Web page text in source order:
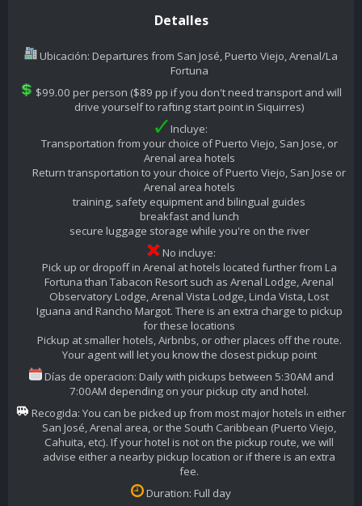
Detalles
Ubicación: Departures from San José, Puerto Viejo, Arenal/La
Fortuna
$99.00 per person ($89 pp if you don't need transport and will
drive yourself to rafting start point in Siquirres)
Incluye:
Transportation from your choice of Puerto Viejo, San Jose, or
Arenal area hotels
Return transportation to your choice of Puerto Viejo, San Jose or
Arenal area hotels
training, safety equipment and bilingual guides
breakfast and lunch
secure luggage storage while you're on the river
No incluye:
Pick up or dropoff in Arenal at hotels located further from La
Fortuna than Tabacon Resort such as Arenal Lodge, Arenal
Observatory Lodge, Arenal Vista Lodge, Linda Vista, Lost
Iguana and Rancho Margot. There is an extra charge to pickup
for these locations
Pickup at smaller hotels, Airbnbs, or other places off the route.
Your agent will let you know the closest pickup point
Días de operacion: Daily with pickups between 5:30AM and
7:00AM depending on your pickup city and hotel.
Recogida: You can be picked up from most major hotels in either
San José, Arenal area, or the South Caribbean (Puerto Viejo,
Cahuita, etc). If your hotel is not on the pickup route, we will
advise either a nearby pickup location or if there is an extra
fee.
Duration: Full day